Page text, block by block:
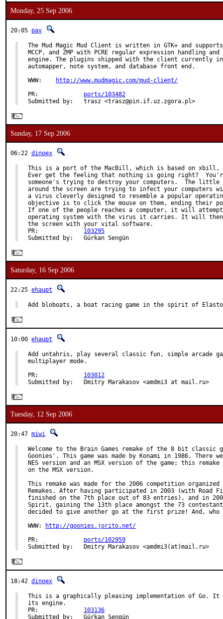
Monday, 25 Sep 2006
20:05 pav
The Mud Magic Mud Client is written in GTK+ and supports
MCCP, and ZMP with PCRE regular expression handling
engine. The plugins shipped with the client currently
automapper, note system, and database front end.
WWW:
http://www.mudmagic.com/mud-client/
PR: ports/103482
Submitted by:   trasz <trasz@pin.if.uz.zgora.pl>
Sunday, 17 Sep 2006
06:22 dinoex
This is a port of the MacBill, which is based on xbill,
Ever get the feeling that nothing is going right?
someone's trying to destroy your computers.  The little
around the screen are trying to infect your computers
a virus cleverly designed to resemble a popular
objective is to click the mouse on them, ending their
If one of the people reaches a computer, it will
operating system with the virus it carries. It will
the screen with your vital software.
PR: 103295
Submitted by:   Gürkan Sengün
Saturday, 16 Sep 2006
22:25 ehaupt
Add bloboats, a boat racing game in the spirit of Elasto
10:00 ehaupt
Add untahris, play several classic fun, simple arcade
multiplayer mode.
PR: 103012
Submitted by:   Dmitry Marakasov <amdmi3 at mail.ru>
Tuesday, 12 Sep 2006
20:47 miwi
Welcome to the Brain Games remake of the 8 bit classic
Goonies'. This game was made by Konami in 1986. There
NES version and an MSX version of the game; this
on the MSX version.
This remake was made for the 2006 competition organized
Remakes. After having participated in 2003 (with Road
finished on the 7th place out of 83 entries), and in
Spirit, gaining the 13th place amongst the 73
decided to give another go at the first prize! And, who
WWW:
http://goonies.jorito.net/
PR: ports/102959
Submitted by:   Dmitry Marakasov <amdmi3(at)mail.ru>
18:42 dinoex
This is a graphically pleasing implementation of Go. It
its engine.
PR: 103136
Submitted by:   Gürkan Sengün